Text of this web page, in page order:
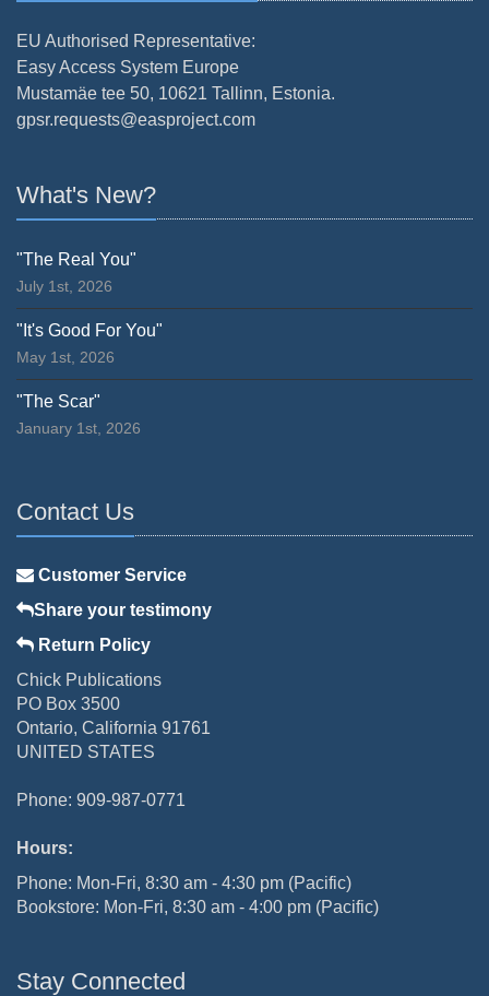
EU Authorised Representative:
Easy Access System Europe
Mustamäe tee 50, 10621 Tallinn, Estonia.
gpsr.requests@easproject.com
What's New?
"The Real You"
July 1st, 2026
"It's Good For You"
May 1st, 2026
"The Scar"
January 1st, 2026
Contact Us
Customer Service
Share your testimony
Return Policy
Chick Publications
PO Box 3500
Ontario, California 91761
UNITED STATES
Phone: 909-987-0771
Hours:
Phone: Mon-Fri, 8:30 am - 4:30 pm (Pacific)
Bookstore: Mon-Fri, 8:30 am - 4:00 pm (Pacific)
Stay Connected